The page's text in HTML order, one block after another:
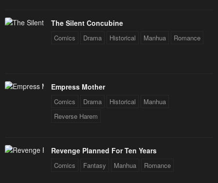
The Silent Concubine
Comics Drama Historical Manhua Romance
Empress Mother
Comics Drama Historical
Manhua
Reverse Harem
Revenge Planned For Ten Years
Comics Fantasy Manhua Romance